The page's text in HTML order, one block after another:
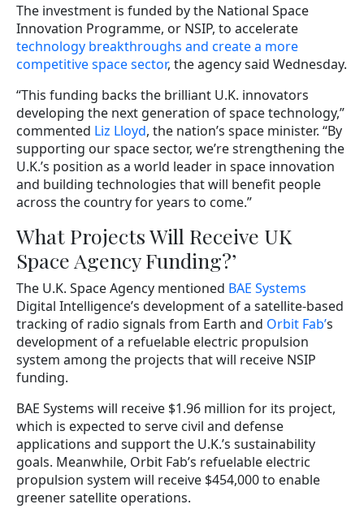
The investment is funded by the National Space
Innovation Programme, or NSIP, to accelerate
technology breakthroughs and create a more
competitive space sector, the agency said Wednesday.
“This funding backs the brilliant U.K. innovators
developing the next generation of space technology,”
commented Liz Lloyd, the nation’s space minister. “By
supporting our space sector, we’re strengthening the
U.K.’s position as a world leader in space innovation
and building technologies that will benefit people
across the country for years to come.”
What Projects Will Receive UK
Space Agency Funding?’
The U.K. Space Agency mentioned BAE Systems
Digital Intelligence’s development of a satellite-based
tracking of radio signals from Earth and Orbit Fab’s
development of a refuelable electric propulsion
system among the projects that will receive NSIP
funding.
BAE Systems will receive $1.96 million for its project,
which is expected to serve civil and defense
applications and support the U.K.’s sustainability
goals. Meanwhile, Orbit Fab’s refuelable electric
propulsion system will receive $454,000 to enable
greener satellite operations.